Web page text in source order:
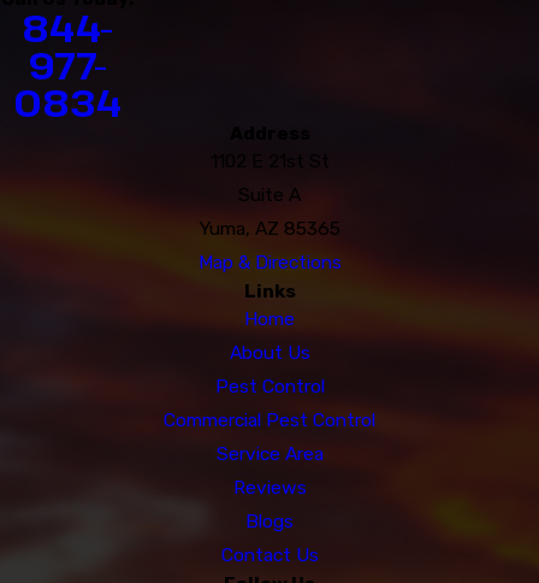
844-
977-
0834
1102 E 21st St
Suite A
Yuma, AZ 85365
Map & Directions
Links
Home
About Us
Pest Control
Commercial Pest Control
Service Area
Reviews
Blogs
Contact Us